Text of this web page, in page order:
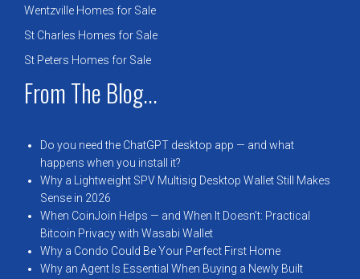
Wentzville Homes for Sale
St Charles Homes for Sale
St Peters Homes for Sale
From The Blog...
Do you need the ChatGPT desktop app — and what
happens when you install it?
Why a Lightweight SPV Multisig Desktop Wallet Still Makes
Sense in 2026
When CoinJoin Helps — and When It Doesn’t: Practical
Bitcoin Privacy with Wasabi Wallet
Why a Condo Could Be Your Perfect First Home
Why an Agent Is Essential When Buying a Newly Built